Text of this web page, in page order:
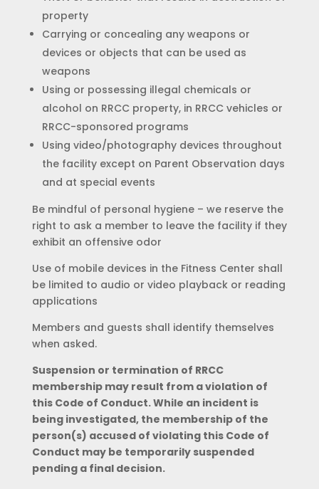
property
Carrying or concealing any weapons or
devices or objects that can be used as
weapons
Using or possessing illegal chemicals or
alcohol on RRCC property, in RRCC vehicles or
RRCC-sponsored programs
Using video/photography devices throughout
the facility except on Parent Observation days
and at special events
Be mindful of personal hygiene – we reserve the
right to ask a member to leave the facility if they
exhibit an offensive odor
Use of mobile devices in the Fitness Center shall
be limited to audio or video playback or reading
applications
Members and guests shall identify themselves
when asked.
Suspension or termination of RRCC
membership may result from a violation of
this Code of Conduct. While an incident is
being investigated, the membership of the
person(s) accused of violating this Code of
Conduct may be temporarily suspended
pending a final decision.